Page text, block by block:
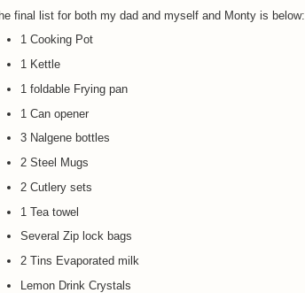
final list for both my dad and myself and Monty is below:
1 Cooking Pot
1 Kettle
1 foldable Frying pan
1 Can opener
3 Nalgene bottles
2 Steel Mugs
2 Cutlery sets
1 Tea towel
Several Zip lock bags
2 Tins Evaporated milk
Lemon Drink Crystals